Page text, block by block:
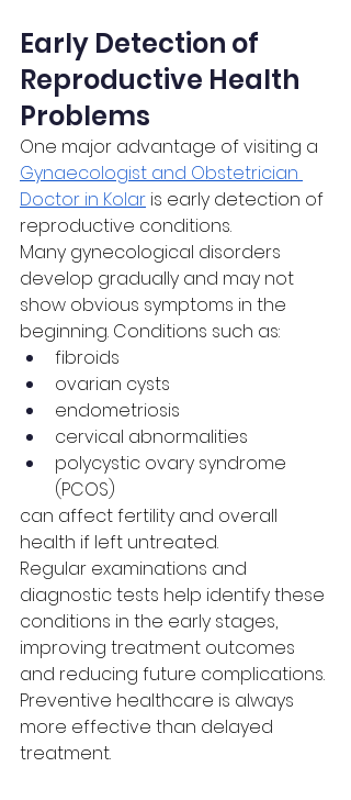
Early Detection of
Reproductive Health
Problems
One major advantage of visiting a
Gynaecologist and Obstetrician
Doctor in Kolar is early detection of
reproductive conditions.
Many gynecological disorders
develop gradually and may not
show obvious symptoms in the
beginning. Conditions such as:
fibroids
ovarian cysts
endometriosis
cervical abnormalities
polycystic ovary syndrome
(PCOS)
can affect fertility and overall
health if left untreated.
Regular examinations and
diagnostic tests help identify these
conditions in the early stages,
improving treatment outcomes
and reducing future complications.
Preventive healthcare is always
more effective than delayed
treatment.